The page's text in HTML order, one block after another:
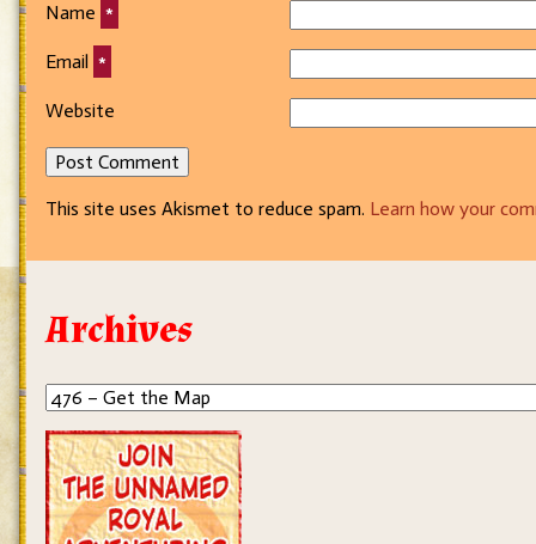
Name *
Email *
Website
This site uses Akismet to reduce spam. Learn how your
Archives